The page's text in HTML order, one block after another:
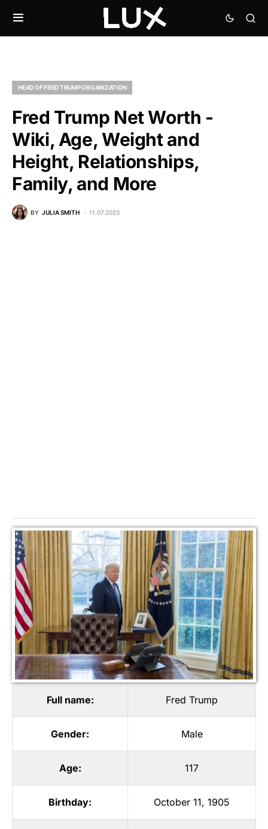
HEAD OF FRED TRUMP ORGANIZATION
Fred Trump Net Worth -
Wiki, Age, Weight and
Height, Relationships,
Family, and More
BY JULIA SMITH 11.07.2023
Full name: Fred Trump
Gender: Male
Age: 117
Birthday: October 11, 1905